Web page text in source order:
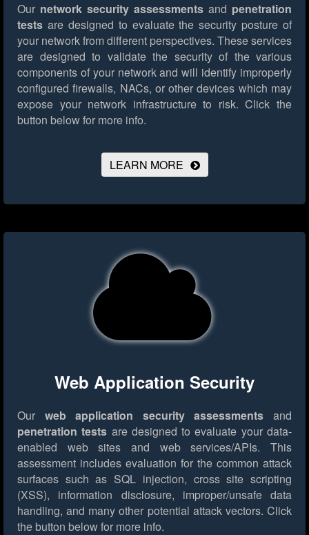
Our network security assessments and penetration
tests are designed to evaluate the security posture of
your network from different perspectives. These services
are designed to validate the security of the various
components of your network and will identify improperly
configured firewalls, NACs, or other devices which may
expose your network infrastructure to risk. Click the
button below for more info.
LEARN MORE
Web Application Security
Our web application security assessments and
penetration tests are designed to evaluate your data-
enabled web sites and web services/APIs. This
assessment includes evaluation for the common attack
surfaces such as SQL injection, cross site scripting
(XSS), information disclosure, improper/unsafe data
handling, and many other potential attack vectors. Click
the button below for more info.